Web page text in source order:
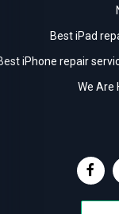
Best iPad
iPhone repair
We Are